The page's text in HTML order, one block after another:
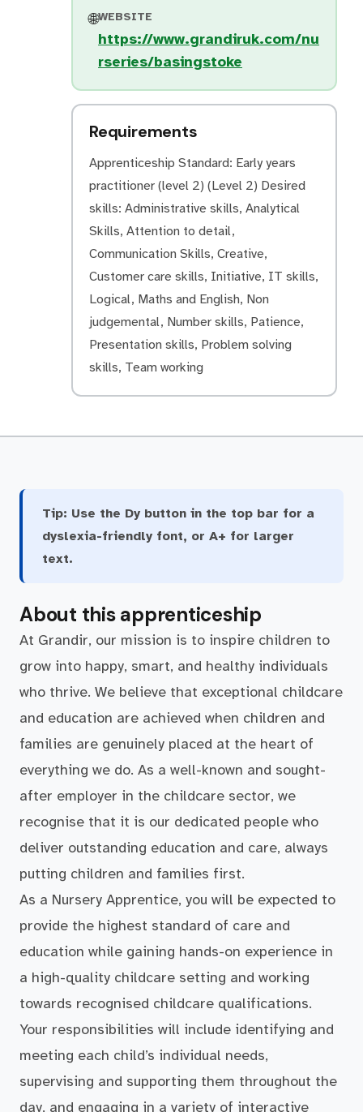
🌐WEBSITE
https://www.grandiruk.com/nu
rseries/basingstoke
Requirements
Apprenticeship Standard: Early years
practitioner (level 2) (Level 2) Desired
skills: Administrative skills, Analytical
Skills, Attention to detail,
Communication Skills, Creative,
Customer care skills, Initiative, IT skills,
Logical, Maths and English, Non
judgemental, Number skills, Patience,
Presentation skills, Problem solving
skills, Team working
Tip: Use the Dy button in the top bar for a
dyslexia-friendly font, or A+ for larger
text.
About this apprenticeship
At Grandir, our mission is to inspire children to
grow into happy, smart, and healthy individuals
who thrive. We believe that exceptional childcare
and education are achieved when children and
families are genuinely placed at the heart of
everything we do. As a well-known and sought-
after employer in the childcare sector, we
recognise that it is our dedicated people who
deliver outstanding education and care, always
putting children and families first.
As a Nursery Apprentice, you will be expected to
provide the highest standard of care and
education while gaining hands-on experience in
a high-quality childcare setting and working
towards recognised childcare qualifications.
Your responsibilities will include identifying and
meeting each child’s individual needs,
supervising and supporting them throughout the
day, and engaging in a variety of interactive